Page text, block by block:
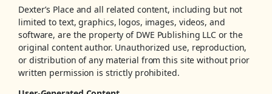
Dexter’s Place and all related content, including but not
limited to text, graphics, logos, images, videos, and
software, are the property of DWE Publishing LLC or the
original content author. Unauthorized use, reproduction,
or distribution of any material from this site without prior
written permission is strictly prohibited.